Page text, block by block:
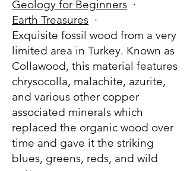
Geology for Beginners ·
Earth Treasures ·
Exquisite fossil wood from a very
limited area in Turkey. Known as
Collawood, this material features
chrysocolla, malachite, azurite,
and various other copper
associated minerals which
replaced the organic wood over
time and gave it the striking
blues, greens, reds, and wild